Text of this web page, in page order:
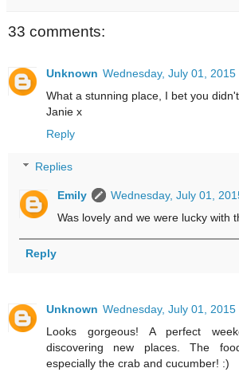
33 comments:
Unknown Wednesday, July 01, 2015
What a stunning place, I bet you
Janie x
Reply
Replies
Emily
Wednesday, July 01,
Was lovely and we were lucky with
Reply
Unknown Wednesday, July 01, 2015
Looks gorgeous! A perfect
discovering new places. The
especially the crab and cucumber! :)